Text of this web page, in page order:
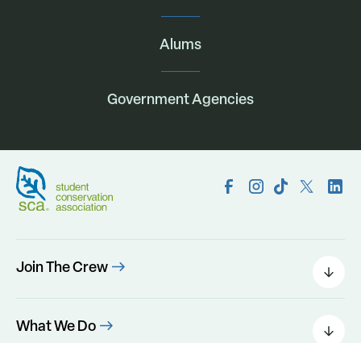
Alums
Government Agencies
Join The Crew
Field Leaders
Urban Green
What We Do